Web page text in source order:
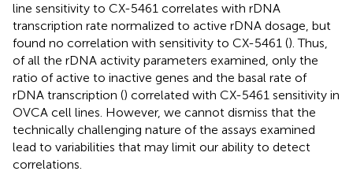
line sensitivity to CX-5461 correlates with rDNA
transcription rate normalized to active rDNA dosage, but
found no correlation with sensitivity to CX-5461 (). Thus,
of all the rDNA activity parameters examined, only the
ratio of active to inactive genes and the basal rate of
rDNA transcription () correlated with CX-5461 sensitivity in
OVCA cell lines. However, we cannot dismiss that the
technically challenging nature of the assays examined
lead to variabilities that may limit our ability to detect
correlations.